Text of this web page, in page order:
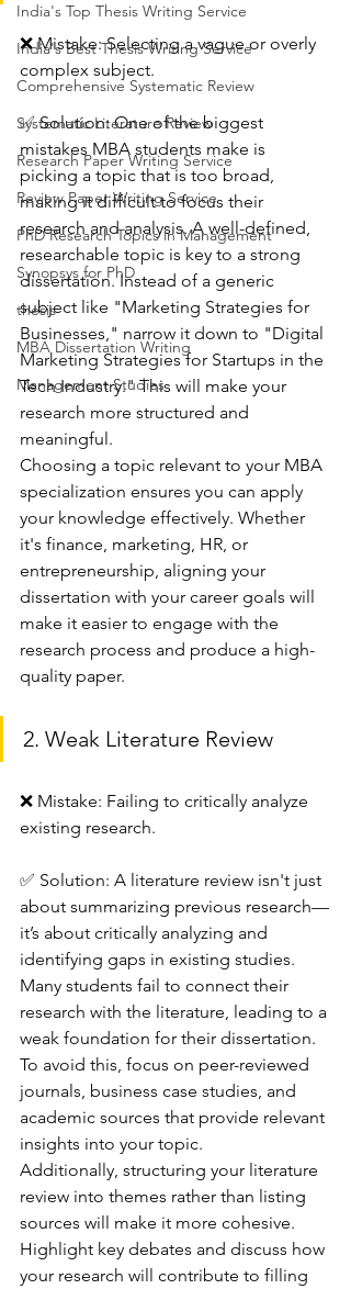
India's Top Thesis Writing Service
India's Best Thesis Writing Service
Comprehensive Systematic Review
Systematic Literature Review
Research Paper Writing Service
Review Paper Writing Service
PhD Research Topics in Management
Synopsys for PhD
thesis
MBA Dissertation Writing
Management Studies
❌ Mistake: Selecting a vague or overly
complex subject.
✅ Solution: One of the biggest
mistakes MBA students make is
picking a topic that is too broad,
making it difficult to focus their
research and analysis. A well-defined,
researchable topic is key to a strong
dissertation. Instead of a generic
subject like "Marketing Strategies for
Businesses," narrow it down to "Digital
Marketing Strategies for Startups in the
Tech Industry." This will make your
research more structured and
meaningful.
Choosing a topic relevant to your MBA
specialization ensures you can apply
your knowledge effectively. Whether
it's finance, marketing, HR, or
entrepreneurship, aligning your
dissertation with your career goals will
make it easier to engage with the
research process and produce a high-
quality paper.
2. Weak Literature Review
❌ Mistake: Failing to critically analyze
existing research.
✅ Solution: A literature review isn't just
about summarizing previous research—
it’s about critically analyzing and
identifying gaps in existing studies.
Many students fail to connect their
research with the literature, leading to a
weak foundation for their dissertation.
To avoid this, focus on peer-reviewed
journals, business case studies, and
academic sources that provide relevant
insights into your topic.
Additionally, structuring your literature
review into themes rather than listing
sources will make it more cohesive.
Highlight key debates and discuss how
your research will contribute to filling